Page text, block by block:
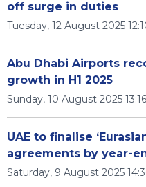
off surge in duties
Tuesday, 12 August 2025
Abu Dhabi Airports
growth in H1 2025
Sunday, 10 August 2025 13:16
UAE to finalise
agreements by year-
Saturday, 9 August 2025